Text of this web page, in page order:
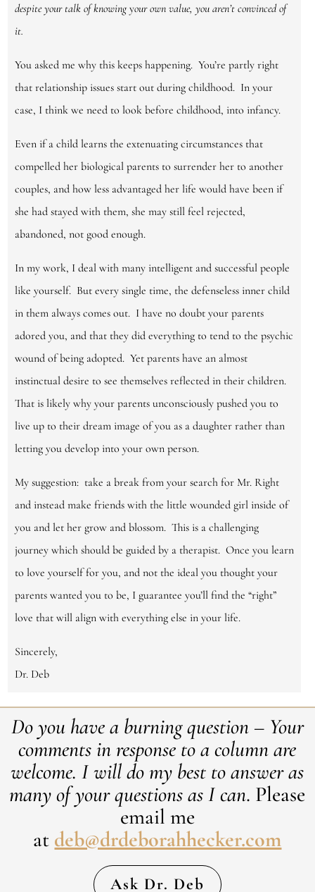
despite your talk of knowing your own value, you aren’t convinced of
it.
You asked me why this keeps happening. You’re partly right
that relationship issues start out during childhood. In your
case, I think we need to look before childhood, into infancy.
Even if a child learns the extenuating circumstances that
compelled her biological parents to surrender her to another
couples, and how less advantaged her life would have been if
she had stayed with them, she may still feel rejected,
abandoned, not good enough.
In my work, I deal with many intelligent and successful people
like yourself. But every single time, the defenseless inner child
in them always comes out. I have no doubt your parents
adored you, and that they did everything to tend to the psychic
wound of being adopted. Yet parents have an almost
instinctual desire to see themselves reflected in their children.
That is likely why your parents unconsciously pushed you to
live up to their dream image of you as a daughter rather than
letting you develop into your own person.
My suggestion: take a break from your search for Mr. Right
and instead make friends with the little wounded girl inside of
you and let her grow and blossom. This is a challenging
journey which should be guided by a therapist. Once you learn
to love yourself for you, and not the ideal you thought your
parents wanted you to be, I guarantee you’ll find the “right”
love that will align with everything else in your life.
Sincerely,
Dr. Deb
Do you have a burning question – Your
comments in response to a column are
welcome. ​I will do my best to answer as
many of your questions as I can. Please
email me
at deb@drdeborahhecker.com
Ask Dr. Deb